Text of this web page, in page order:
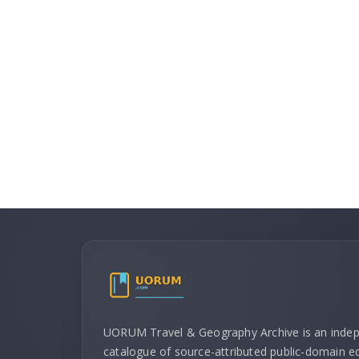
UORUM Travel & Geography Archive is an
catalogue of source-attributed public-domain